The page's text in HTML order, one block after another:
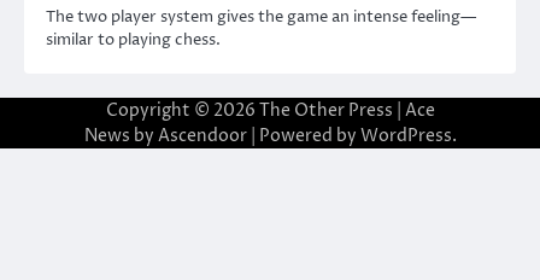
The two player system gives the game an intense feeling—
similar to playing chess.
Copyright © 2026 The Other Press | Ace
News by Ascendoor| Powered by WordPress.